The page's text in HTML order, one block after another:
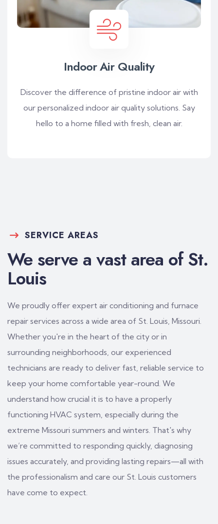
Indoor Air Quality
Discover the difference of pristine indoor air with
our personalized indoor air quality solutions. Say
hello to a home filled with fresh, clean air.
SERVICE AREAS
We serve a vast area of St.
Louis
We proudly offer expert air conditioning and furnace
repair services across a wide area of St. Louis, Missouri.
Whether you're in the heart of the city or in
surrounding neighborhoods, our experienced
technicians are ready to deliver fast, reliable service to
keep your home comfortable year-round. We
understand how crucial it is to have a properly
functioning HVAC system, especially during the
extreme Missouri summers and winters. That's why
we’re committed to responding quickly, diagnosing
issues accurately, and providing lasting repairs—all with
the professionalism and care our St. Louis customers
have come to expect.